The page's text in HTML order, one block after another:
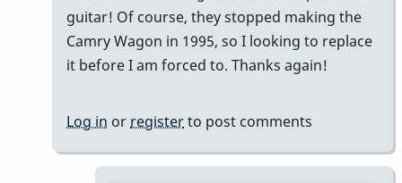
guitar! Of course, they stopped making the
Camry Wagon in 1995, so I looking to replace
it before I am forced to. Thanks again!
Log in orregisterto post comments